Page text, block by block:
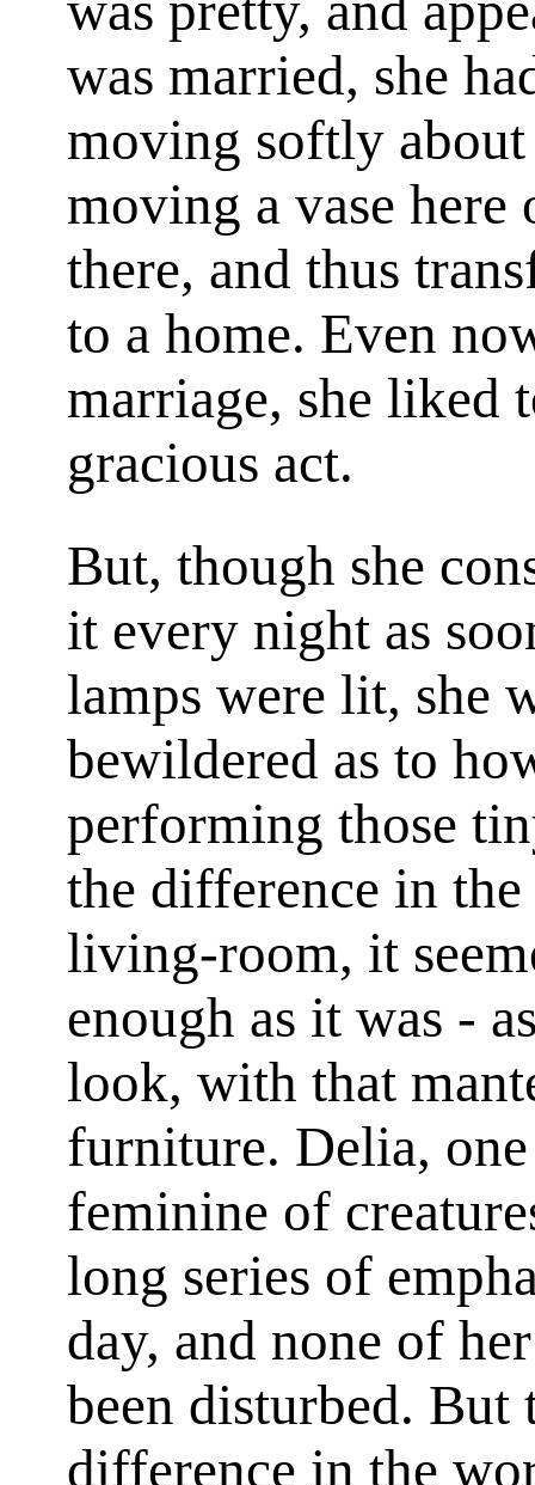
was married, she
moving softly
moving a vase
there, and thus
to a home. Even
marriage, she liked
gracious act.
But, though she
it every night as
lamps were lit, she
bewildered as to
performing those
the difference in
living-room, it
enough as it was -
look, with that
furniture. Delia,
feminine of
long series of
day, and none of
been disturbed.
difference in the